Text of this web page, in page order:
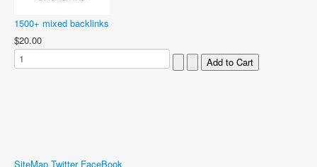
1500+ mixed backlinks
$20.00
SiteMap Twitter FaceBook